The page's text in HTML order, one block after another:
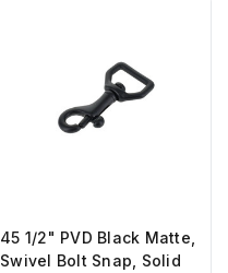
45 1/2" PVD Black Matte,
Swivel Bolt Snap, Solid